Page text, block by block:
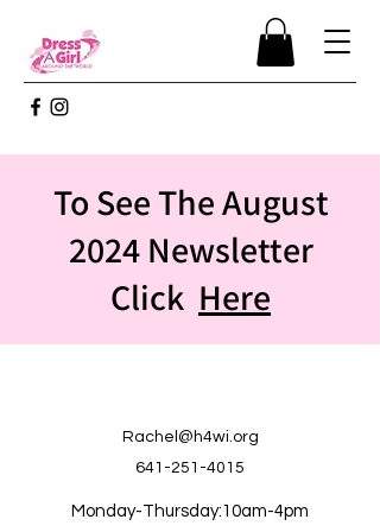
To See The August
2024 Newsletter
Click Here
Rachel@h4wi.org
641-251-4015
Monday-Thursday:10am-4pm